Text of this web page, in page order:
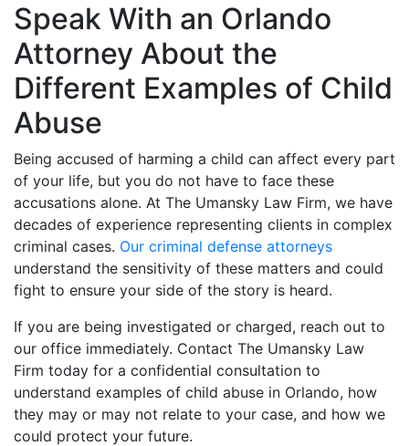
Speak With an Orlando
Attorney About the
Different Examples of Child
Abuse
Being accused of harming a child can affect every part
of your life, but you do not have to face these
accusations alone. At The Umansky Law Firm, we have
decades of experience representing clients in complex
criminal cases. Our criminal defense attorneys
understand the sensitivity of these matters and could
fight to ensure your side of the story is heard.
If you are being investigated or charged, reach out to
our office immediately. Contact The Umansky Law
Firm today for a confidential consultation to
understand examples of child abuse in Orlando, how
they may or may not relate to your case, and how we
could protect your future.